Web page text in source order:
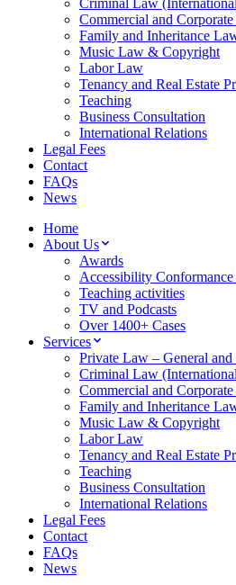
Criminal Law
Commercial and
Family and Inheritance
Music Law & Copyright
Labor Law
Tenancy and Real Estate
Teaching
Business Consultation
International Relations
Legal Fees
Contact
FAQs
News
Home
About Us
Awards
Accessibility
Teaching activities
TV and Podcasts
Over 1400+ Cases
Services
Private Law – General
Criminal Law
Commercial and
Family and Inheritance
Music Law & Copyright
Labor Law
Tenancy and Real Estate
Teaching
Business Consultation
International Relations
Legal Fees
Contact
FAQs
News